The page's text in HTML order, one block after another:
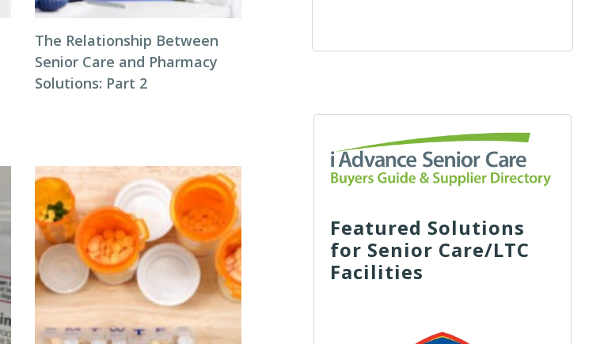
The Relationship Between
Senior Care and Pharmacy
Solutions: Part 2
Featured Solutions
for Senior Care/LTC
Facilities